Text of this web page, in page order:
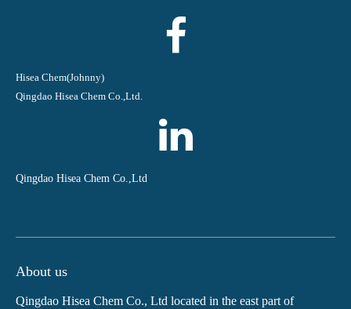
Hisea Chem(Johnny)
Qingdao Hisea Chem Co.,Ltd.
Qingdao Hisea Chem Co.,Ltd
About us
Qingdao Hisea Chem Co., Ltd located in the east part of